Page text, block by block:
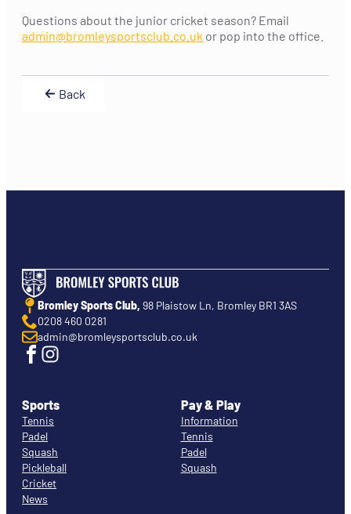
Questions about the junior cricket season? Email
admin@bromleysportsclub.co.uk or pop into the office.
Back
Bromley Sports Club, 98 Plaistow Ln, Bromley BR1 3AS
0208 460 0281
admin@bromleysportsclub.co.uk
Sports
Tennis
Padel
Squash
Pickleball
Cricket
News
Pay & Play
Information
Tennis
Padel
Squash